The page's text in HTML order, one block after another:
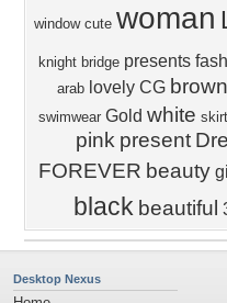
window cute woman
knight bridge presents
arab lovely CG brown
swimwear Gold white skirt
pink present
FOREVER beauty
black beautiful
Desktop Nexus